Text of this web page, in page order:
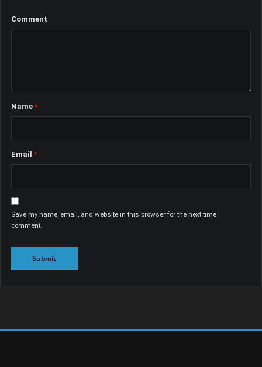
Comment
Name*
Email *
Save my name, email, and website in this browser for the next time I
comment.